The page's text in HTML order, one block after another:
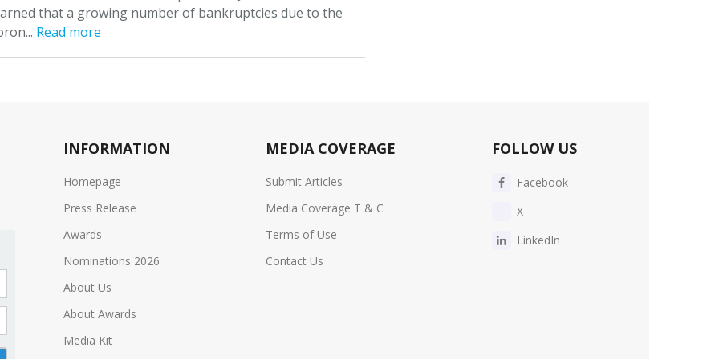
that a growing number of bankruptcies due to the
Read more
INFORMATION
Homepage
Press Release
Awards
Nominations 2026
About Us
About Awards
Media Kit
MEDIA COVERAGE
Submit Articles
Media Coverage T & C
Terms of Use
Contact Us
FOLLOW US
Facebook
X
LinkedIn